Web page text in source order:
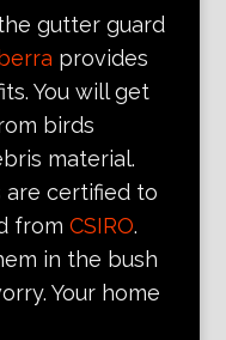
gutter guard
provides
You will get
birds
material.
are certified to
fromCSIRO.
in the bush
Your home